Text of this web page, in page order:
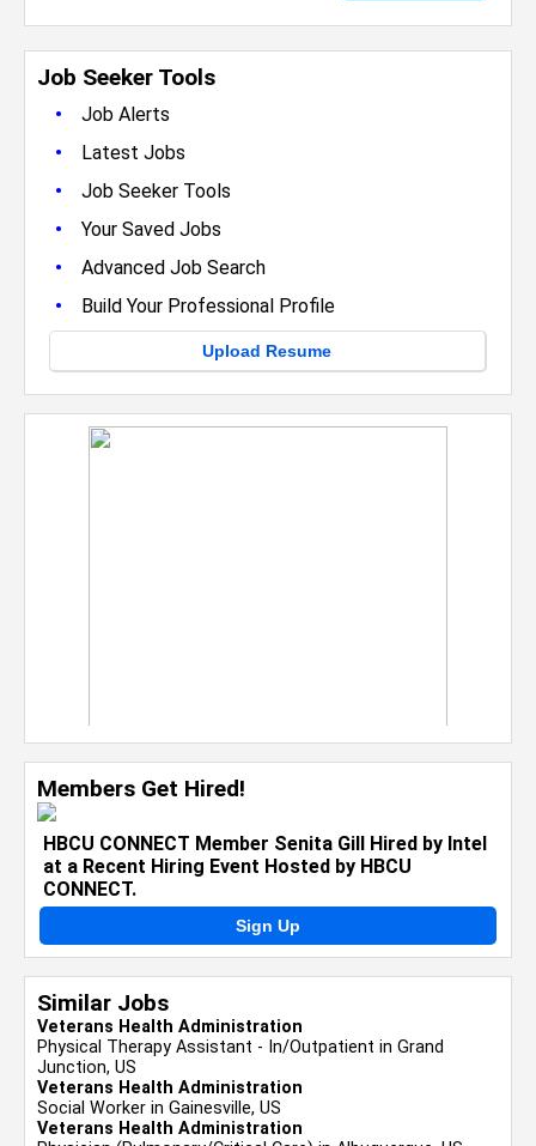
Job Seeker Tools
•
Job Alerts
• Latest Jobs
• Job Seeker Tools
• Your Saved Jobs
• Advanced Job Search
• Build Your Professional Profile
Upload Resume
Members Get Hired!
HBCU CONNECT Member Senita Gill Hired by Intel
at a Recent Hiring Event Hosted by HBCU
CONNECT.
Sign Up
Similar Jobs
Veterans Health Administration
Physical Therapy Assistant - In/Outpatient in Grand
Junction, US
Veterans Health Administration
Social Worker in Gainesville, US
Veterans Health Administration